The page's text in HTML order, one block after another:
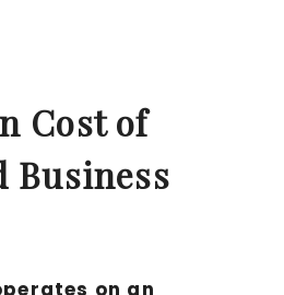
Cost of
Business